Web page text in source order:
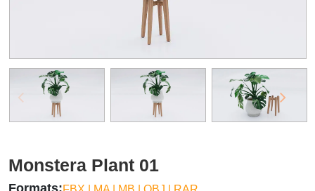
Monstera Plant 01